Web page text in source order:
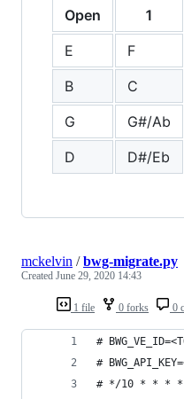
Open 1
E
F
B
C
G
G#/Ab
D
D#/Eb
1 file 0 forks 0
mckelvin /bwg-migrate.py
Created June 29, 2020 14:43
#
#
# */10 * * * * /